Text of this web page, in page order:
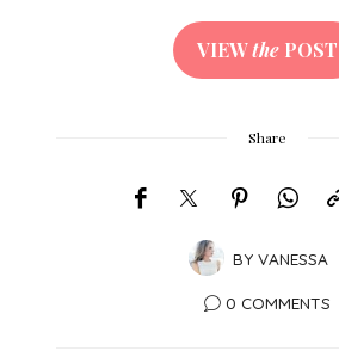
VIEWthe POST
Share
BY VANESSA
0 COMMENTS